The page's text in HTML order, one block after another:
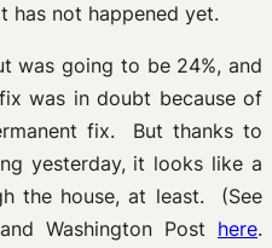
has not happened yet.
was going to be 24%, and
was in doubt because of
fix. But thanks to
yesterday, it looks like a
the house, at least. (See
and Washington Post here.